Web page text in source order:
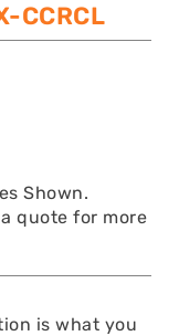
CCRCL
Shown.
quote for more
is what you